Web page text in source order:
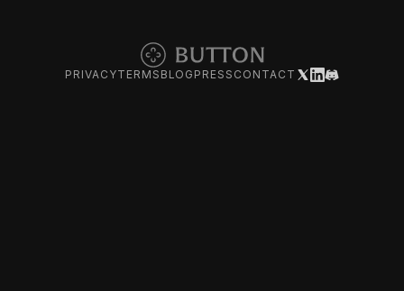
PRIVACYTERMS BLOG PRESS CONTACT